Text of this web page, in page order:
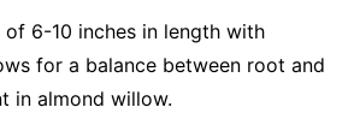
6-10 inches in length with
for a balance between root and
in almond willow.